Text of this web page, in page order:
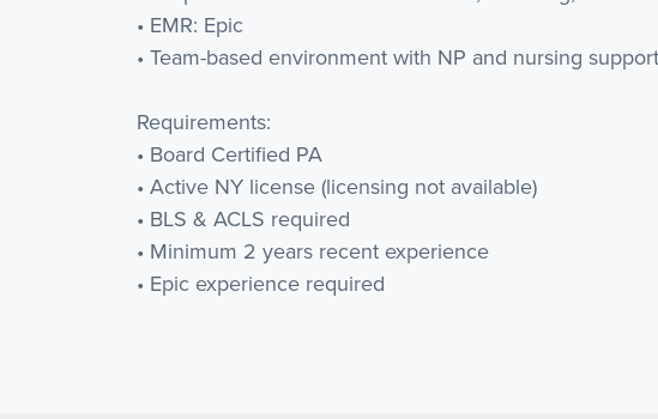
• EMR: Epic
• Team-based environment with NP and nursing support
Requirements:
• Board Certified PA
• Active NY license (licensing not available)
• BLS & ACLS required
• Minimum 2 years recent experience
• Epic experience required